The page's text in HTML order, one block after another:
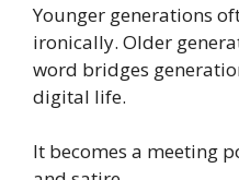
Younger generations
ironically. Older
word bridges
digital life.
It becomes a meeting